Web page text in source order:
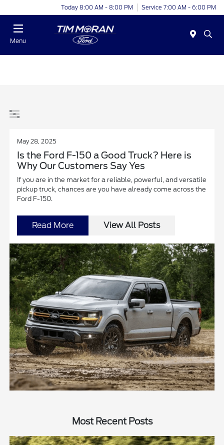
Today 8:00 AM - 8:00 PM Service 7:00 AM - 6:00 PM
Menu
May 28, 2025
Is the Ford F-150 a Good Truck? Here is
Why Our Customers Say Yes
If you are in the market for a reliable, powerful, and versatile
pickup truck, chances are you have already come across the
Ford F-150.
Read More View All Posts
Most Recent Posts